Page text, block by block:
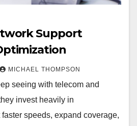
Support
MICHAEL THOMPSON
seeing with telecom and
invest heavily in
speeds, expand coverage,